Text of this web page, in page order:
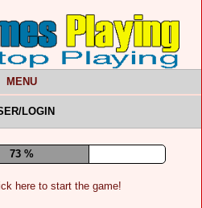
MENU
LOGIN
77 %
here to start the game!